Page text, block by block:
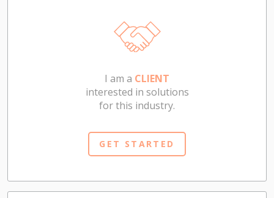
I am a CLIENT
interested in solutions
for this industry.
GET STARTED